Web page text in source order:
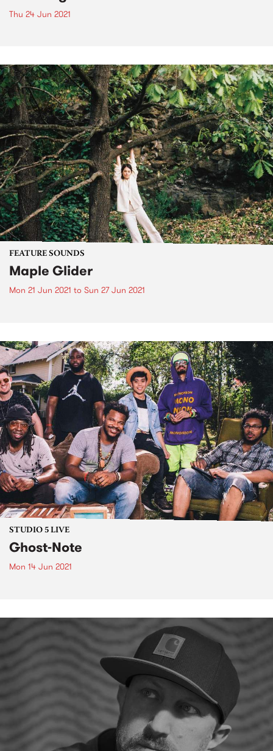
Thu 24 Jun 2021
FEATURE SOUNDS
Maple Glider
Mon 21 Jun 2021 to Sun 27 Jun 2021
STUDIO 5 LIVE
Ghost-Note
Mon 14 Jun 2021